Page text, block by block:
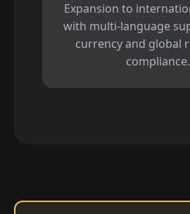
Expansion to
with multi-language
currency and global
compliance.